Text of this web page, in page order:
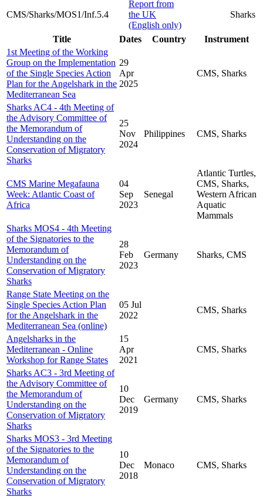
CMS/Sharks/MOS1/Inf.5.4
Report from
the UK
(English only)
Sharks
Title Dates Country
Instrument
1st Meeting of the Working
Group on the Implementation
of the Single Species Action
Plan for the Angelshark in the
Mediterranean Sea
29
Apr
2025
CMS, Sharks
Sharks AC4 - 4th Meeting of
the Advisory Committee of
the Memorandum of
Understanding on the
Conservation of Migratory
Sharks
25
Nov
2024
Philippines CMS, Sharks
CMS Marine Megafauna
Week: Atlantic Coast of
Africa
04
Sep
2023
Senegal
Atlantic Turtles,
CMS, Sharks,
Western African
Aquatic
Mammals
Sharks MOS4 - 4th Meeting
of the Signatories to the
Memorandum of
Understanding on the
Conservation of Migratory
Sharks
28
Feb
2023
Germany Sharks, CMS
Range State Meeting on the
Single Species Action Plan
for the Angelshark in the
Mediterranean Sea (online)
05 Jul
2022
CMS, Sharks
Angelsharks in the
Mediterranean - Online
Workshop for Range States
15
Apr
2021
CMS, Sharks
Sharks AC3 - 3rd Meeting of
the Advisory Committee of
the Memorandum of
Understanding on the
Conservation of Migratory
Sharks
10
Dec
2019
Germany CMS, Sharks
Sharks MOS3 - 3rd Meeting
of the Signatories to the
Memorandum of
Understanding on the
Conservation of Migratory
Sharks
10
Dec
2018
Monaco CMS, Sharks